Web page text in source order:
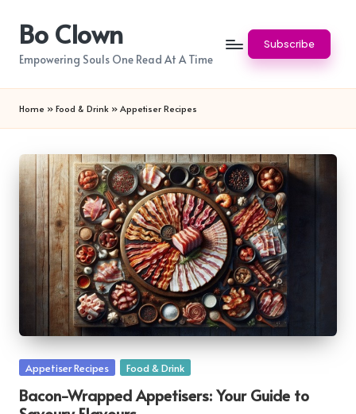
content
Bo Clown
Empowering Souls One Read At A Time
Subscribe
Home » Food & Drink » Appetiser Recipes
Posted
Appetiser Recipes Food & Drink
Bacon-Wrapped Appetisers: Your Guide to